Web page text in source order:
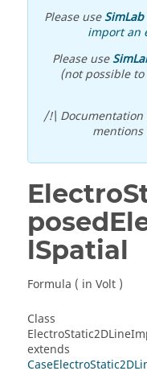
Please useSimLab
import an
Please use
(not possible to
/!\ Documentation
lSpatial
Formula ( in Volt )
Class
extends